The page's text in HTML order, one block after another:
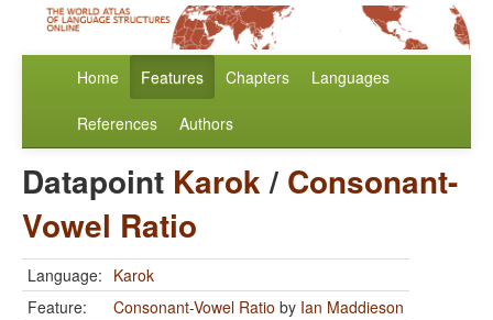
Home Features Chapters Languages
References Authors
Datapoint Karok/ Consonant-
Vowel Ratio
Language: Karok
Feature:
Consonant-Vowel Ratio by Ian Maddieson